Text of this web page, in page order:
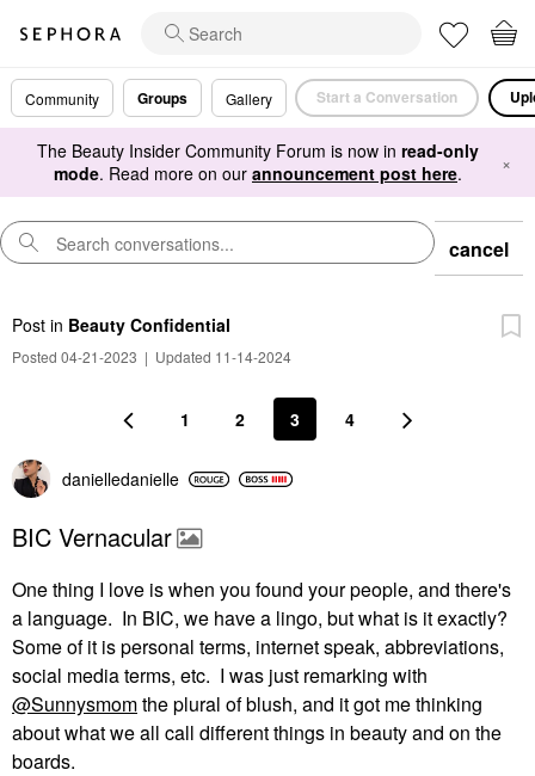
Community Groups Gallery Start a Conversation
The Beauty Insider Community Forum is now in read-only
mode. Read more on our announcement post here. ×
cancel
Post in Beauty Confidential
Posted 04-21-2023 | Updated 11-14-2024
1 2 3 4
danielledanielle
BIC Vernacular
One thing I love is when you found your people, and there's
a language. In BIC, we have a lingo, but what is it exactly?
Some of it is personal terms, internet speak, abbreviations,
social media terms, etc. I was just remarking with
@Sunnysmomthe plural of blush, and it got me thinking
about what we all call different things in beauty and on the
boards.